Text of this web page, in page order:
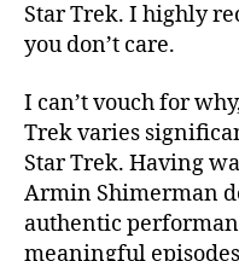
Star Trek. I highly
you don’t care.
I can’t vouch for
Trek varies
Star Trek. Having
Armin Shimerman
authentic
meaningful